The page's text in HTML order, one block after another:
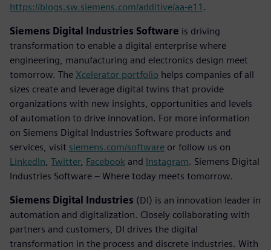
https://blogs.sw.siemens.com/additive/aa-e11 .
Siemens Digital Industries Software is driving
transformation to enable a digital enterprise where
engineering, manufacturing and electronics design meet
tomorrow. The Xcelerator portfolio helps companies of all
sizes create and leverage digital twins that provide
organizations with new insights, opportunities and levels
of automation to drive innovation. For more information
on Siemens Digital Industries Software products and
services, visit siemens.com/software or follow us on
LinkedIn Twitter, Facebook and Instagram. Siemens Digital
Industries Software – Where today meets tomorrow.
Siemens Digital Industries (DI) is an innovation leader in
automation and digitalization. Closely collaborating with
partners and customers, DI drives the digital
transformation in the process and discrete industries. With